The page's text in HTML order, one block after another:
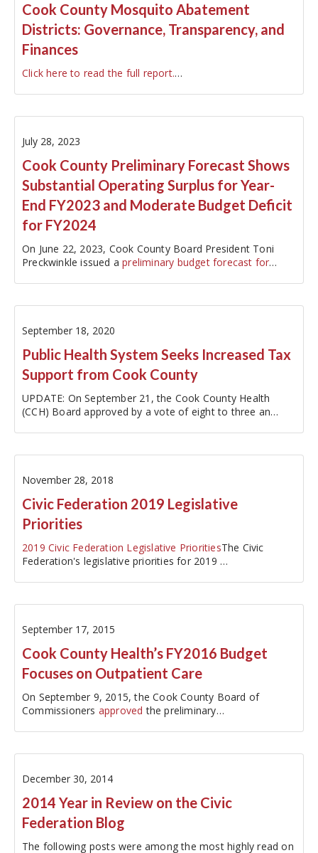
Cook County Mosquito Abatement
Districts: Governance, Transparency, and
Finances
Click here to read the full report.…
July 28, 2023
Cook County Preliminary Forecast Shows
Substantial Operating Surplus for Year-
End FY2023 and Moderate Budget Deficit
for FY2024
On June 22, 2023, Cook County Board President Toni
Preckwinkle issued apreliminary budget forecast for
September 18, 2020
Public Health System Seeks Increased Tax
Support from Cook County
UPDATE: On September 21, the Cook County Health
(CCH) Board approved by a vote of eight to three an
November 28, 2018
Civic Federation 2019 Legislative
Priorities
2019 Civic Federation Legislative PrioritiesThe Civic
Federation's legislative priorities for 2019 …
September 17, 2015
Cook County Health’s FY2016 Budget
Focuses on Outpatient Care
On September 9, 2015, the Cook County Board of
Commissioners approved the preliminary…
December 30, 2014
2014 Year in Review on the Civic
Federation Blog
The following posts were among the most highly read on